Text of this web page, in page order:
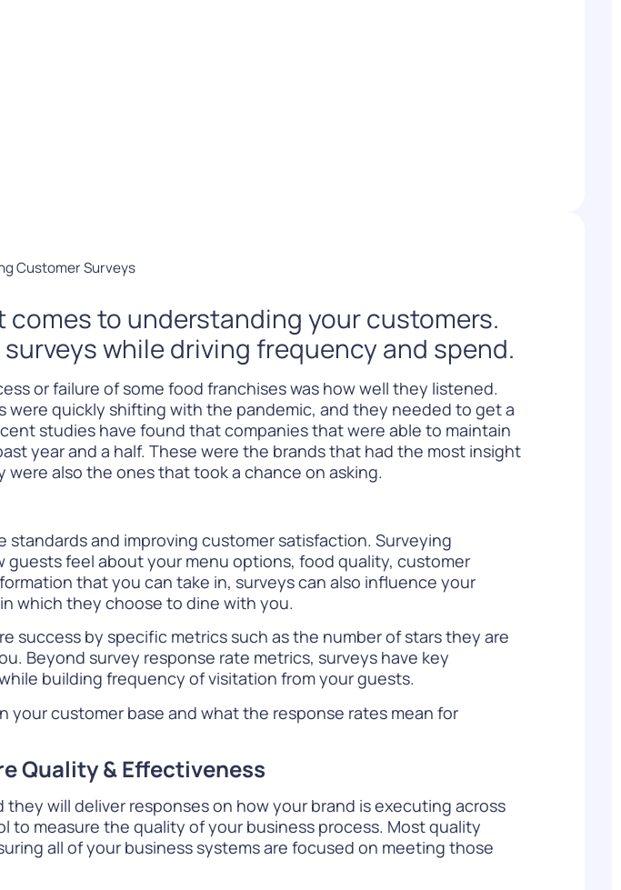
Difference
Customer Surveys
comes to understanding your customers.
while driving frequency and spend.
or failure of some food franchises was how well they listened.
quickly shifting with the pandemic, and they needed to get a
studies have found that companies that were able to maintain
year and a half. These were the brands that had the most insight
also the ones that took a chance on asking.
and improving customer satisfaction. Surveying
feel about your menu options, food quality, customer
that you can take in, surveys can also influence your
which they choose to dine with you.
success by specific metrics such as the number of stars they are
Beyond survey response rate metrics, surveys have key
building frequency of visitation from your guests.
customer base and what the response rates mean for
Quality & Effectiveness
will deliver responses on how your brand is executing across
to measure the quality of your business process. Most quality
all of your business systems are focused on meeting those